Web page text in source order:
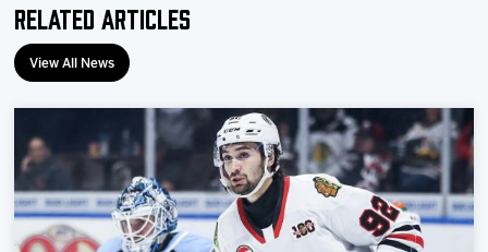
Related Articles
View All News